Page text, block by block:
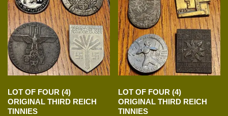
LOT OF FOUR (4)
ORIGINAL THIRD REICH
TINNIES
LOT OF FOUR (4)
ORIGINAL THIRD REICH
TINNIES